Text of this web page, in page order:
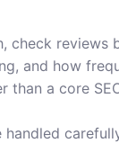
check reviews
and how
than a core
handled